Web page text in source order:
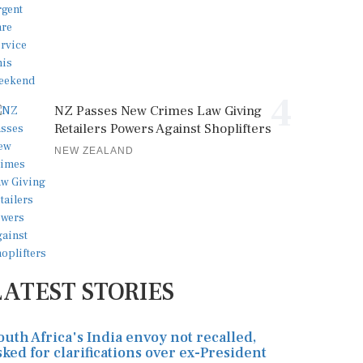
NZ Passes New Crimes Law Giving
Retailers Powers Against Shoplifters
NEW ZEALAND
STORIES
Africa's India envoy not recalled,
for clarifications over ex-President